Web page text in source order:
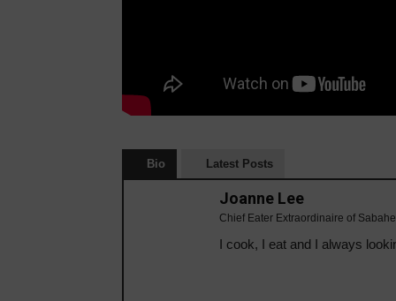
Bio Latest Posts
Joanne Lee
Chief Eater Extraordinaire of
I cook, I eat and I always